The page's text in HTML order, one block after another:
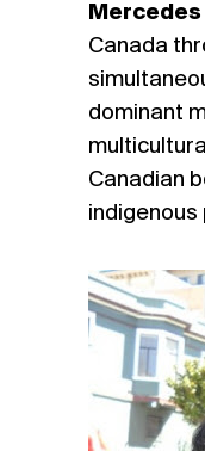
Mercedes
Canada
dominant
Canadian